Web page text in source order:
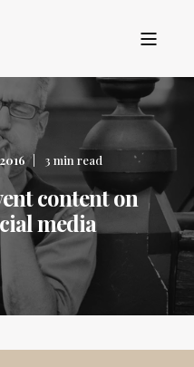
3 min read
content on
media